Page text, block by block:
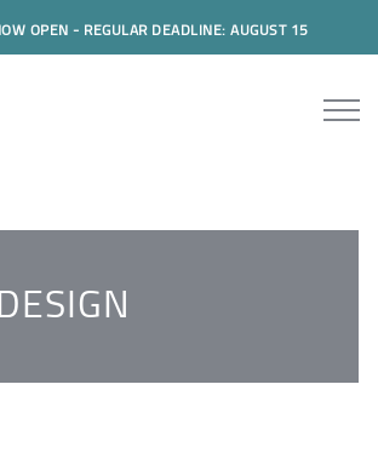
OPEN - REGULAR DEADLINE: AUGUST 15